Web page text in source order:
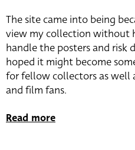
The site came into being
view my collection without
handle the posters and risk
hoped it might become
for fellow collectors as well
and film fans.
Read more